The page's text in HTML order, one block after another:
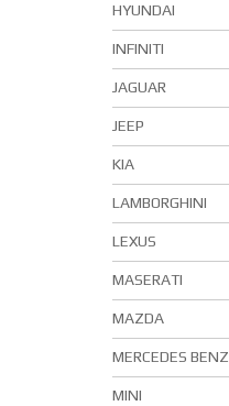
HYUNDAI
INFINITI
JAGUAR
JEEP
KIA
LAMBORGHINI
LEXUS
MASERATI
MAZDA
MERCEDES BENZ
MINI